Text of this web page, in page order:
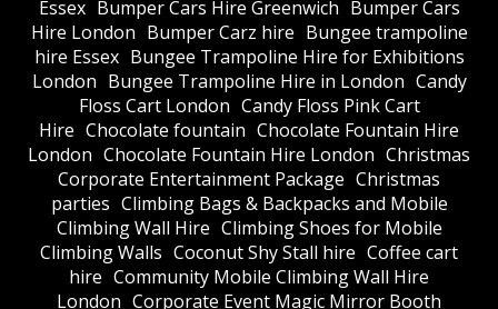
Essex Bumper Cars Hire Greenwich Bumper Cars
Hire London Bumper Carz hire Bungee trampoline
hire Essex Bungee Trampoline Hire for Exhibitions
London Bungee Trampoline Hire in London Candy
Floss Cart London Candy Floss Pink Cart
Hire Chocolate fountain Chocolate Fountain Hire
London Chocolate Fountain Hire London Christmas
Corporate Entertainment Package Christmas
parties Climbing Bags & Backpacks and Mobile
Climbing Wall Hire Climbing Shoes for Mobile
Climbing Walls Coconut Shy Stall hire Coffee cart
hire Community Mobile Climbing Wall Hire
London Corporate Event Magic Mirror Booth